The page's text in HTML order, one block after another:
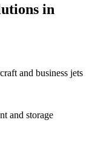
in
and business jets
and storage